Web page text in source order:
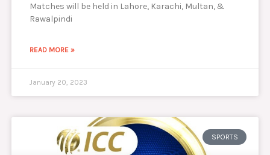
Matches will be held in Lahore, Karachi, Multan, &
Rawalpindi
READ MORE »
January 20, 2023
SPORTS